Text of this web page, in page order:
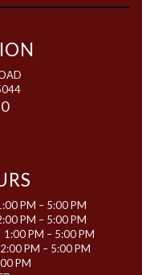
PM – 5:00 PM
PM – 5:00 PM
1:00 PM – 5:00 PM
PM – 5:00 PM
PM